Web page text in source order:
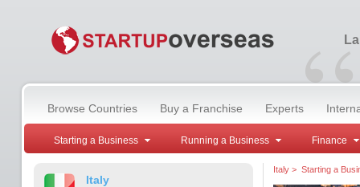
“
Browse Countries Buy a Franchise Experts
Starting a Business Running a Business Finance
Italy
Italy> Starting a